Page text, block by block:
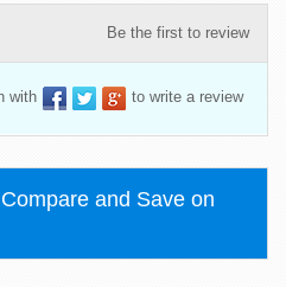
Be the first to review
with to write a review
and Save on